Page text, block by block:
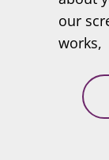
Teams
about
works,